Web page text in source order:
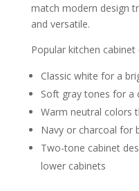
match modern design
and versatile.
Popular kitchen
Classic white for a
Soft gray tones for a
Warm neutral colors
Navy or charcoal for
Two-tone cabinet
lower cabinets